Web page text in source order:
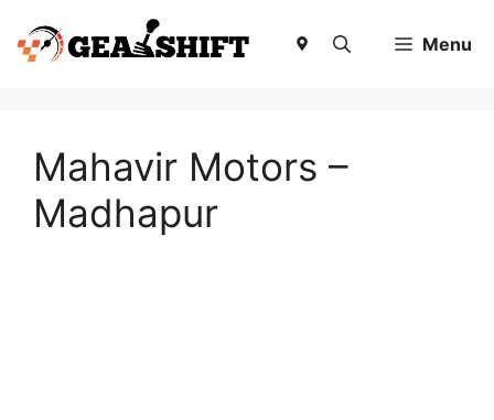
content
Menu
Mahavir Motors –
Madhapur